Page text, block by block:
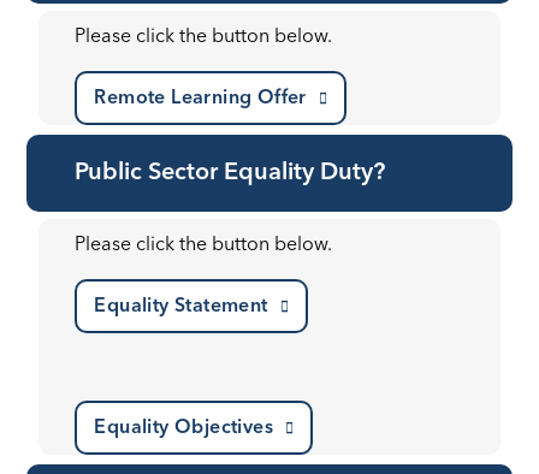
Please click the button below.
Remote Learning Offer
Public Sector Equality Duty?
Please click the button below.
Equality Statement
Equality Objectives